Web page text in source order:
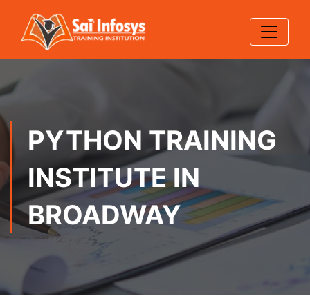
PYTHON TRAINING
INSTITUTE IN
BROADWAY